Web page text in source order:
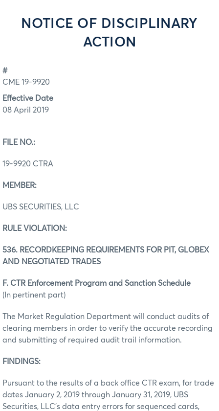
NOTICE OF DISCIPLINARY
ACTION
#
CME 19-9920
Effective Date
08 April 2019
FILE NO.:
19-9920 CTRA
MEMBER:
UBS SECURITIES, LLC
RULE VIOLATION:
536. RECORDKEEPING REQUIREMENTS FOR PIT, GLOBEX
AND NEGOTIATED TRADES
F. CTR Enforcement Program and Sanction Schedule
(In pertinent part)
The Market Regulation Department will conduct audits of
clearing members in order to verify the accurate recording
and submitting of required audit trail information.
FINDINGS:
Pursuant to the results of a back office CTR exam, for trade
dates January 2, 2019 through January 31, 2019, UBS
Securities, LLC’s data entry errors for sequenced cards,